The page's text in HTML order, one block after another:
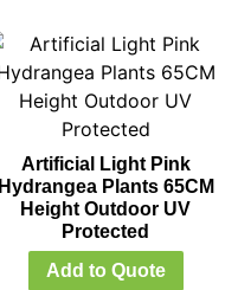
Artificial Light Pink
Hydrangea Plants 65CM
Height Outdoor UV
Protected
Add to Quote